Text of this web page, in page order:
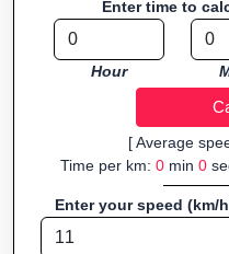
Fast, responsive and
insights into distance and
Enter time to
Hour
[ Average
Time per km: 0min 0
Enter your speed (km/